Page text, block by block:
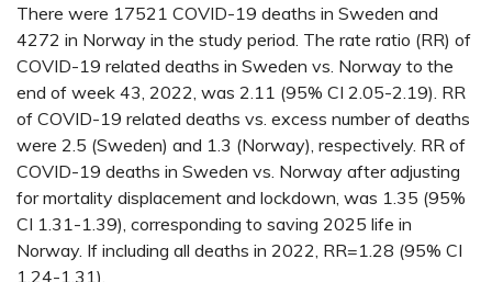
There were 17521 COVID-19 deaths in Sweden and
4272 in Norway in the study period. The rate ratio (RR) of
COVID-19 related deaths in Sweden vs. Norway to the
end of week 43, 2022, was 2.11 (95% CI 2.05-2.19). RR
of COVID-19 related deaths vs. excess number of deaths
were 2.5 (Sweden) and 1.3 (Norway), respectively. RR of
COVID-19 deaths in Sweden vs. Norway after adjusting
for mortality displacement and lockdown, was 1.35 (95%
CI 1.31-1.39), corresponding to saving 2025 life in
Norway. If including all deaths in 2022, RR=1.28 (95% CI
1.24-1.31).